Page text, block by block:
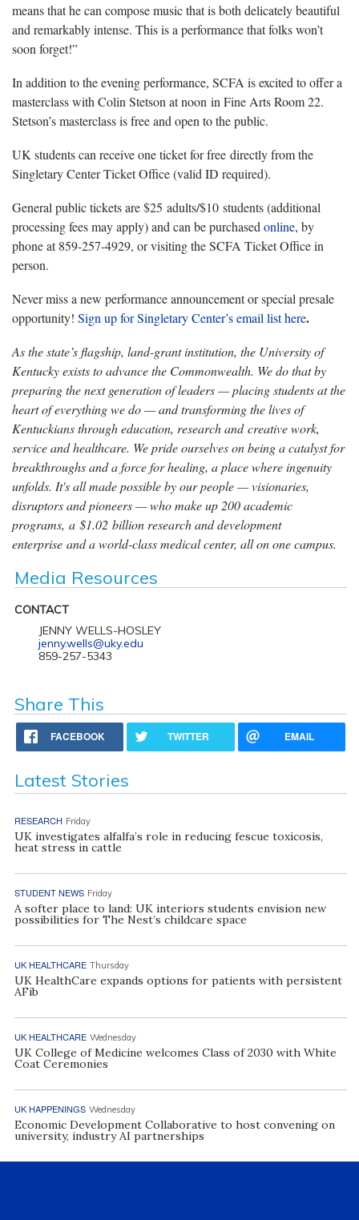
means that he can compose music that is both delicately beautiful
and remarkably intense. This is a performance that folks won’t
soon forget!”
In addition to the evening performance, SCFA is excited to offer a
masterclass with Colin Stetson at noon in Fine Arts Room 22.
Stetson’s masterclass is free and open to the public.
UK students can receive one ticket for free directly from the
Singletary Center Ticket Office (valid ID required).
General public tickets are $25 adults/$10 students (additional
processing fees may apply) and can be purchased online, by
phone at 859-257-4929, or visiting the SCFA Ticket Office in
person.
Never miss a new performance announcement or special presale
opportunity! Sign up for Singletary Center’s email list here.
As the state’s flagship, land-grant institution, the University of
Kentucky exists to advance the Commonwealth. We do that by
preparing the next generation of leaders — placing students at the
heart of everything we do — and transforming the lives of
Kentuckians through education, research and creative work,
service and healthcare. We pride ourselves on being a catalyst for
breakthroughs and a force for healing, a place where ingenuity
unfolds. It's all made possible by our people — visionaries,
disruptors and pioneers — who make up 200 academic
programs, a $1.02 billion research and development
enterprise and a world-class medical center, all on one campus.
Media Resources
CONTACT
JENNY WELLS-HOSLEY
jenny.wells@uky.edu
859-257-5343
Share This
FACEBOOK TWITTER EMAIL
Latest Stories
RESEARCH Friday
UK investigates alfalfa’s role in reducing fescue toxicosis,
heat stress in cattle
STUDENT NEWS Friday
A softer place to land: UK interiors students envision new
possibilities for The Nest’s childcare space
UK HEALTHCARE Thursday
UK HealthCare expands options for patients with persistent
AFib
UK HEALTHCARE Wednesday
UK College of Medicine welcomes Class of 2030 with White
Coat Ceremonies
UK HAPPENINGS Wednesday
Economic Development Collaborative to host convening on
university, industry AI partnerships